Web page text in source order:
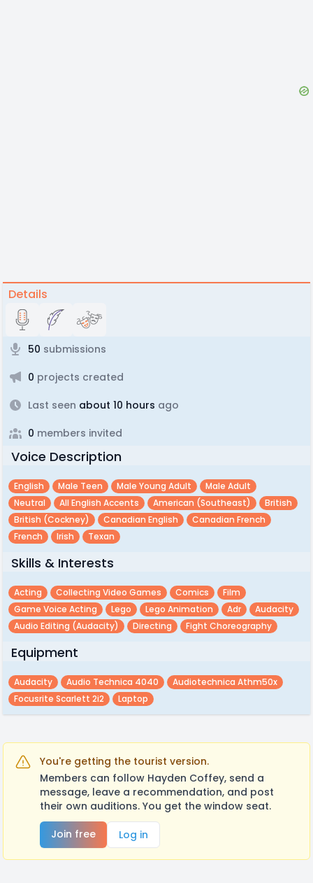
Details
50 submissions
0 projects created
Last seen about 10 hours ago
0 members invited
Voice Description
English Male Teen Male Young Adult
Male Adult
Neutral
All English Accents American (southeast)
British
British (cockney)
Canadian English
Canadian French
French
Irish Texan
Skills & Interests
Acting Collecting Video Games Comics
Film
Game Voice Acting
Lego Lego Animation Adr
Audacity
Audio Editing (audacity)
Directing Fight Choreography
Equipment
Audacity Audio Technica 4040
Audiotechnica Athm50x
Focusrite Scarlett 2i2
Laptop
You're getting the tourist version.
Members can follow Hayden Coffey, send a
message, leave a recommendation, and post
their own auditions. You get the window seat.
Join free
Log in